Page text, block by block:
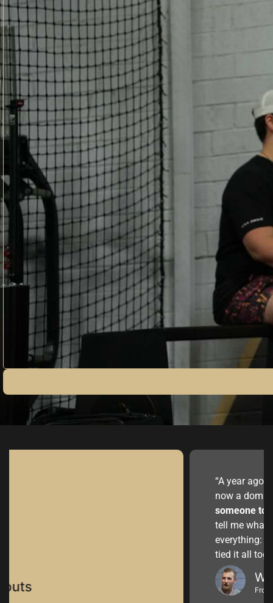
“A year ago I was
now a dominating big
someone to give me
tell me what I wanted
everything:
tied it all together.”
Will Vest
From AAA to